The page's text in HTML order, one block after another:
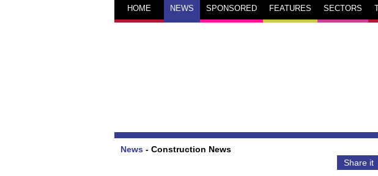
HOME NEWS SPONSORED FEATURES SECTORS
News - Construction News
Share it